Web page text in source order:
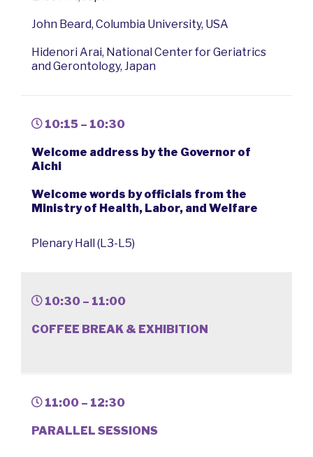
John Beard, Columbia University, USA
Hidenori Arai, National Center for Geriatrics
and Gerontology, Japan
10:15 – 10:30
Welcome address by the Governor of
Aichi
Welcome words by officials from the
Ministry of Health, Labor, and Welfare
Plenary Hall (L3-L5)
10:30 – 11:00
COFFEE BREAK & EXHIBITION
11:00 – 12:30
PARALLEL SESSIONS